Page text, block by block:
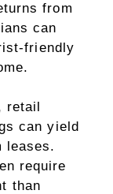
from
can
friendly
retail
can yield
leases.
require
than